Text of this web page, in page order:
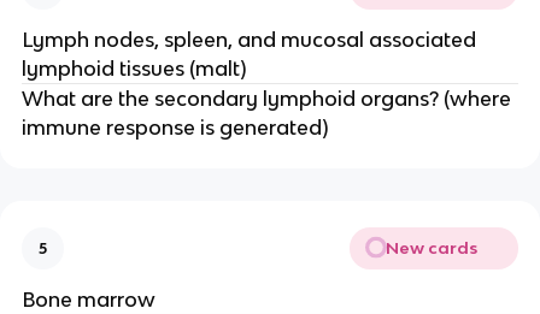
Lymph nodes, spleen, and mucosal associated
lymphoid tissues (malt)
What are the secondary lymphoid organs? (where
immune response is generated)
5 New cards
Bone marrow